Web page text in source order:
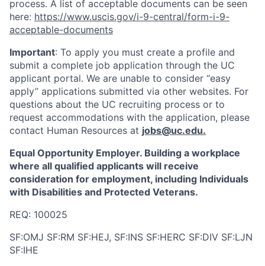
process. A list of acceptable documents can be seen
here: https://www.uscis.gov/i-9-central/form-i-9-
acceptable-documents
Important: To apply you must create a profile and
submit a complete job application through the UC
applicant portal. We are unable to consider “easy
apply” applications submitted via other websites. For
questions about the UC recruiting process or to
request accommodations with the application, please
contact Human Resources at jobs@uc.edu.
Equal Opportunity Employer. Building a workplace
where all qualified applicants will receive
consideration for employment, including Individuals
with Disabilities and Protected Veterans.
REQ: 100025
SF:OMJ SF:RM SF:HEJ, SF:INS SF:HERC SF:DIV SF:LJN
SF:IHE